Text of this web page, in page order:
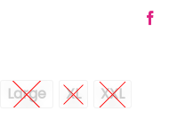
Large XL XXL